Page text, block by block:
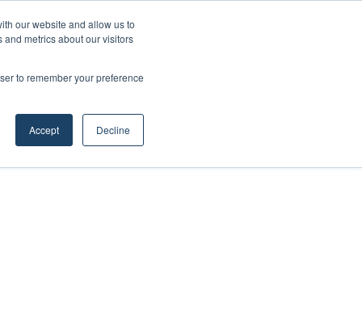
our website and allow us to
metrics about our visitors
to remember your preference
Accept Decline